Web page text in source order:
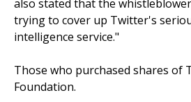
also stated that the
trying to cover up Twitter's
intelligence service."
Those who purchased shares of
Foundation.